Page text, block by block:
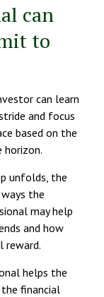
can
to
can learn
and focus
based on the
horizon.
unfolds, the
the
may help
and how
helps the
financial